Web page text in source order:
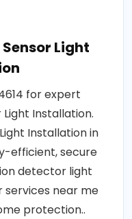
Light
for expert
Light Installation.
Installation in
efficient, secure
detector light
near me
protection..